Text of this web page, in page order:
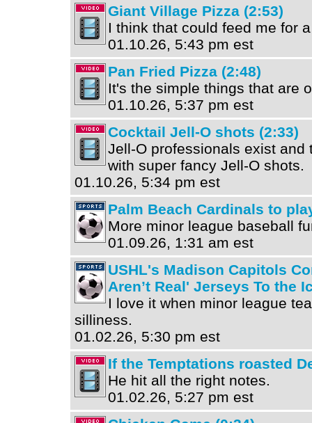
Giant Village Pizza (2:53)
I think that could feed me for
01.10.26, 5:43 pm est
Pan Fried Pizza (2:48)
It's the simple things that are
01.10.26, 5:37 pm est
Cocktail Jell-O shots (2:33)
Jell-O professionals exist and
with super fancy Jell-O shots.
01.10.26, 5:34 pm est
Palm Beach Cardinals to
More minor league baseball
01.09.26, 1:31 am est
USHL's Madison Capitols
Aren’t Real' Jerseys To the
I love it when minor league
silliness.
01.02.26, 5:30 pm est
If the Temptations roasted
He hit all the right notes.
01.02.26, 5:27 pm est